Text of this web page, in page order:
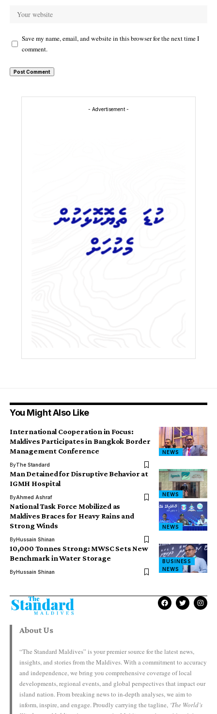
Save my name, email, and website in this browser for the next time I
comment.
- Advertisement -
You Might Also Like
NEWS
International Cooperation in Focus:
Maldives Participates in Bangkok Border
Management Conference
ByThe Standard
NEWS
Man Detained for Disruptive Behavior at
IGMH Hospital
ByAhmed Ashraf
NEWS
National Task Force Mobilized as
Maldives Braces for Heavy Rains and
Strong Winds
ByHussain Shinan
BUSINESS
NEWS
10,000 Tonnes Strong: MWSC Sets New
Benchmark in Water Storage
ByHussain Shinan
About Us
“The Standard Maldives” is your premier source for the latest news,
insights, and stories from the Maldives. With a commitment to accuracy
and independence, we bring you comprehensive coverage of local
developments, regional events, and global perspectives that impact our
island nation. From breaking news to in-depth analyses, we aim to
inform, inspire, and engage. Proudly carrying the tagline, ‘The World’s